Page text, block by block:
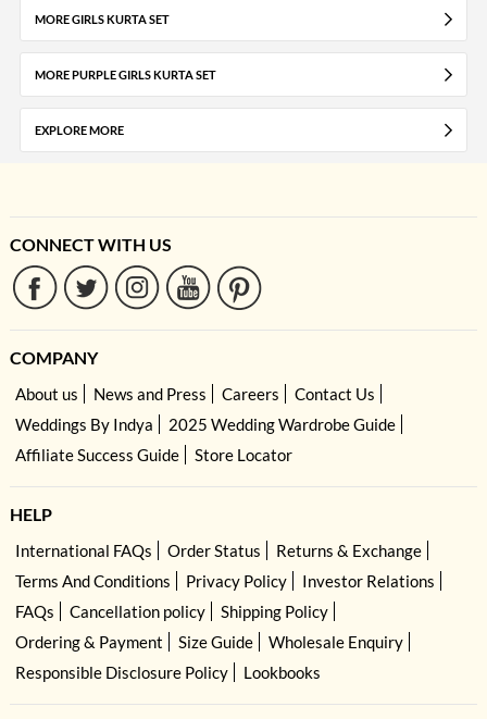
MORE GIRLS KURTA SET
MORE PURPLE GIRLS KURTA SET
EXPLORE MORE
CONNECT WITH US
COMPANY
About us News and Press Careers
Contact Us
Weddings By Indya
2025 Wedding Wardrobe Guide
Affiliate Success Guide
Store Locator
HELP
International FAQs Order Status
Returns & Exchange
Terms And Conditions
Privacy Policy
Investor Relations
FAQs
Cancellation policy
Shipping Policy
Ordering & Payment
Size Guide
Wholesale Enquiry
Responsible Disclosure Policy
Lookbooks